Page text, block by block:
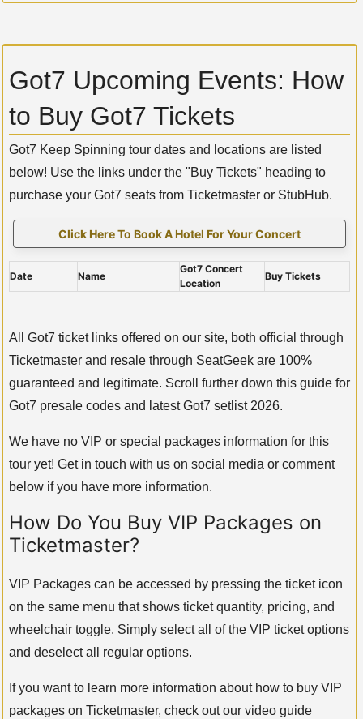
Got7 Upcoming Events: How
to Buy Got7 Tickets
Got7 Keep Spinning tour dates and locations are listed
below! Use the links under the "Buy Tickets" heading to
purchase your Got7 seats from Ticketmaster or StubHub.
Click Here To Book A Hotel For Your Concert
Date Name
Got7 Concert
Location
Buy Tickets
All Got7 ticket links offered on our site, both official through
Ticketmaster and resale through SeatGeek are 100%
guaranteed and legitimate. Scroll further down this guide for
Got7 presale codes and latest Got7 setlist 2026.
We have no VIP or special packages information for this
tour yet! Get in touch with us on social media or comment
below if you have more information.
How Do You Buy VIP Packages on
Ticketmaster?
VIP Packages can be accessed by pressing the ticket icon
on the same menu that shows ticket quantity, pricing, and
wheelchair toggle. Simply select all of the VIP ticket options
and deselect all regular options.
If you want to learn more information about how to buy VIP
packages on Ticketmaster, check out our video guide